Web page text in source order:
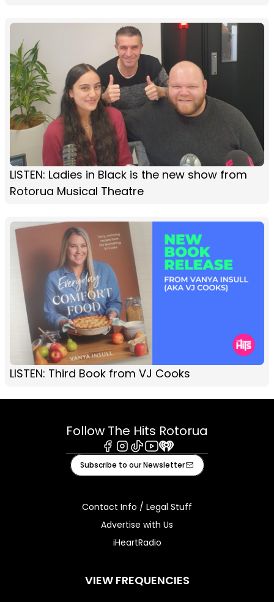
LISTEN: Ladies in Black is the new show from
Rotorua Musical Theatre
LISTEN: Third Book from VJ Cooks
Follow The Hits Rotorua
Facebook
Instagram
TiktokYoutube
iHeart
Subscribe to our Newsletter
Contact Info / Legal Stuff
Advertise with Us
iHeartRadio
VIEW FREQUENCIES